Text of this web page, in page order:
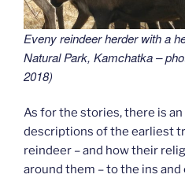
Eveny reindeer herder with a
Natural Park, Kamchatka –
2018)
As for the stories, there is
descriptions of the earliest
reindeer – and how their
around them – to the ins